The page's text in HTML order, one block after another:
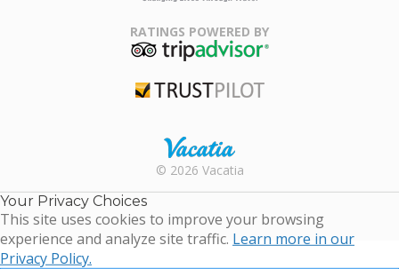
Association
RATINGS POWERED BY
Rental |
Timeshare
Resales |
© 2026 Vacatia
Your Privacy Choices
This site uses cookies to improve your browsing
experience and analyze site traffic. Learn more in our
Privacy Policy.